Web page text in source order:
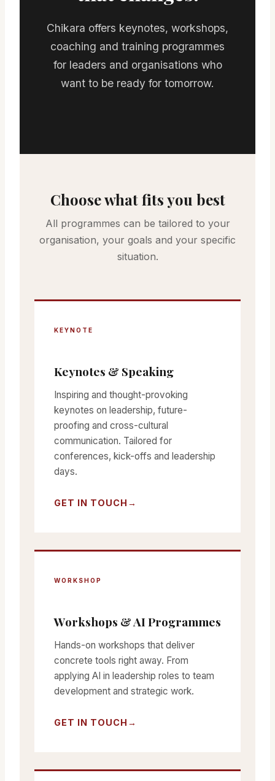
Chikara offers keynotes, workshops,
coaching and training programmes
for leaders and organisations who
want to be ready for tomorrow.
Choose what fits you best
All programmes can be tailored to your
organisation, your goals and your specific
situation.
KEYNOTE
Keynotes & Speaking
Inspiring and thought-provoking
keynotes on leadership, future-
proofing and cross-cultural
communication. Tailored for
conferences, kick-offs and leadership
days.
GET IN TOUCH
WORKSHOP
Workshops & AI Programmes
Hands-on workshops that deliver
concrete tools right away. From
applying AI in leadership roles to team
development and strategic work.
GET IN TOUCH